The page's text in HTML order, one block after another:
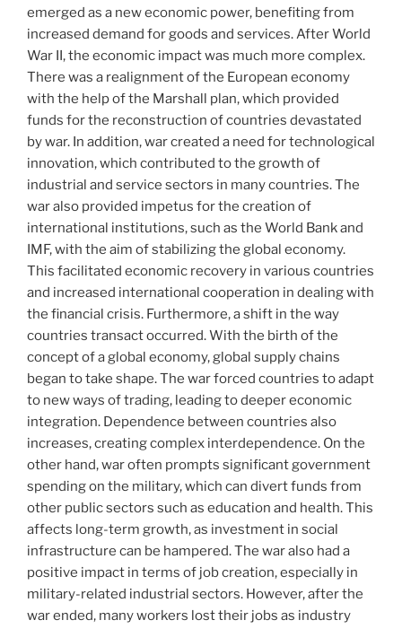
emerged as a new economic power, benefiting from
increased demand for goods and services. After World
War II, the economic impact was much more complex.
There was a realignment of the European economy
with the help of the Marshall plan, which provided
funds for the reconstruction of countries devastated
by war. In addition, war created a need for technological
innovation, which contributed to the growth of
industrial and service sectors in many countries. The
war also provided impetus for the creation of
international institutions, such as the World Bank and
IMF, with the aim of stabilizing the global economy.
This facilitated economic recovery in various countries
and increased international cooperation in dealing with
the financial crisis. Furthermore, a shift in the way
countries transact occurred. With the birth of the
concept of a global economy, global supply chains
began to take shape. The war forced countries to adapt
to new ways of trading, leading to deeper economic
integration. Dependence between countries also
increases, creating complex interdependence. On the
other hand, war often prompts significant government
spending on the military, which can divert funds from
other public sectors such as education and health. This
affects long-term growth, as investment in social
infrastructure can be hampered. The war also had a
positive impact in terms of job creation, especially in
military-related industrial sectors. However, after the
war ended, many workers lost their jobs as industry